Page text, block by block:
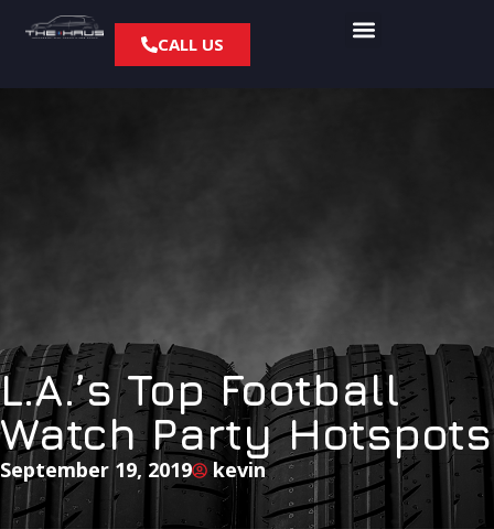
CALL US
L.A.’s Top Football
Watch Party Hotspots
September 19, 2019 kevin